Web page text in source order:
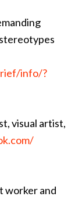
info/?
visual artist,
worker and